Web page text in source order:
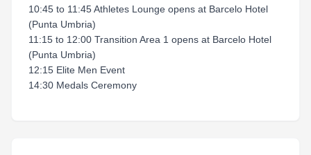
10:45 to 11:45 Athletes Lounge opens at Barcelo Hotel
(Punta Umbria)
11:15 to 12:00 Transition Area 1 opens at Barcelo Hotel
(Punta Umbria)
12:15 Elite Men Event
14:30 Medals Ceremony